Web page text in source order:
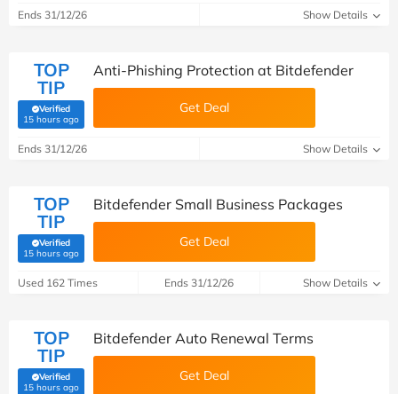
Ends 31/12/26 Show Details
TOP
TIP
Verified
15 hours ago(verified by Savoo deals team)
Anti-Phishing Protection at Bitdefender
Get Deal
Ends 31/12/26 Show Details
TOP
TIP
Verified
15 hours ago(verified by Savoo deals team)
Bitdefender Small Business Packages
Get Deal
Used 162 Times Ends 31/12/26 Show Details
TOP
TIP
Verified
15 hours ago(verified by Savoo deals team)
Bitdefender Auto Renewal Terms
Get Deal